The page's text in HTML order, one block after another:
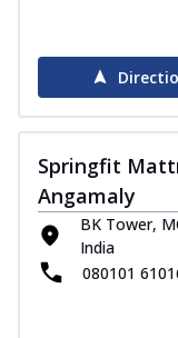
Springfit
Angamaly
BK Tower,
India
080101